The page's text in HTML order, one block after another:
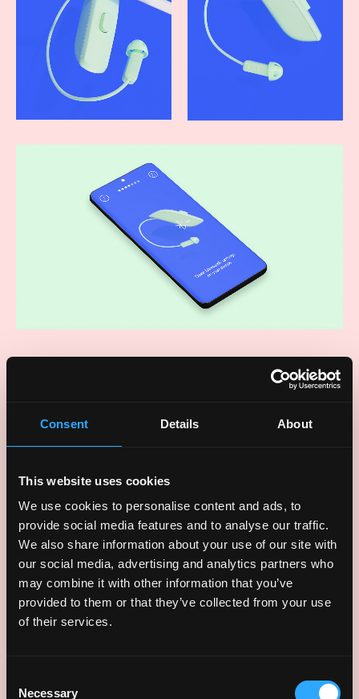
Consent Details About
This website uses cookies
We use cookies to personalise content and ads, to
provide social media features and to analyse our traffic.
We also share information about your use of our site with
our social media, advertising and analytics partners who
may combine it with other information that you’ve
provided to them or that they’ve collected from your use
of their services.
Selection
Necessary